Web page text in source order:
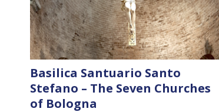
Basilica Santuario Santo
Stefano – The Seven Churches
of Bologna